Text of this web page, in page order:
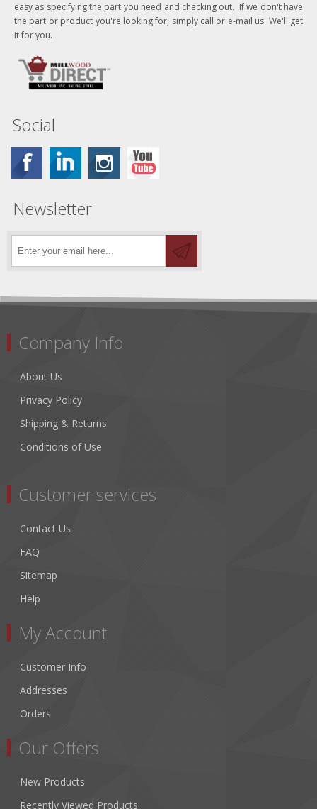
easy as specifying the part you need and checking out. If we don't have
the part or product you're looking for, simply call or e-mail us. We'll get
it for you.
Social
Newsletter
Company Info
About Us
Privacy Policy
Shipping & Returns
Conditions of Use
Customer services
Contact Us
FAQ
Sitemap
Help
My Account
Customer Info
Addresses
Orders
Our Offers
New Products
Recently Viewed Products